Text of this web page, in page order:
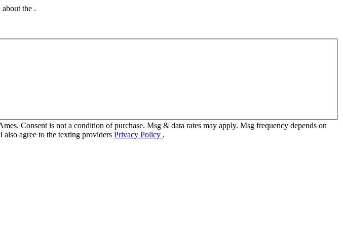
the .
Consent is not a condition of purchase. Msg & data rates may apply. Msg frequency depends on
agree to the texting providers Privacy Policy .